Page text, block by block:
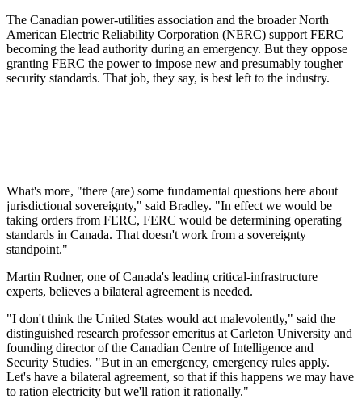
The Canadian power-utilities association and the broader North
American Electric Reliability Corporation (NERC) support FERC
becoming the lead authority during an emergency. But they oppose
granting FERC the power to impose new and presumably tougher
security standards. That job, they say, is best left to the industry.
What's more, "there (are) some fundamental questions here about
jurisdictional sovereignty," said Bradley. "In effect we would be
taking orders from FERC, FERC would be determining operating
standards in Canada. That doesn't work from a sovereignty
standpoint."
Martin Rudner, one of Canada's leading critical-infrastructure
experts, believes a bilateral agreement is needed.
"I don't think the United States would act malevolently," said the
distinguished research professor emeritus at Carleton University and
founding director of the Canadian Centre of Intelligence and
Security Studies. "But in an emergency, emergency rules apply.
Let's have a bilateral agreement, so that if this happens we may have
to ration electricity but we'll ration it rationally."